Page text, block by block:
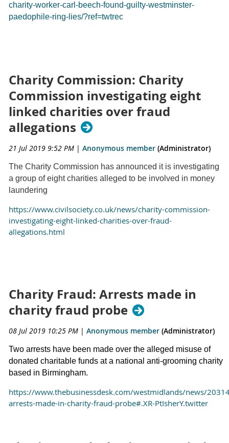
charity-worker-carl-beech-found-guilty-westminster-
paedophile-ring-lies/?ref=twtrec
Charity Commission: Charity
Commission investigating eight
linked charities over fraud
allegations
21 Jul 2019 9:52 PM | Anonymous member (Administrator)
The Charity Commission has announced it is investigating
a group of eight charities alleged to be involved in money
laundering
https://www.civilsociety.co.uk/news/charity-commission-
investigating-eight-linked-charities-over-fraud-
allegations.html
Charity Fraud: Arrests made in
charity fraud probe
08 Jul 2019 10:25 PM | Anonymous member (Administrator)
Two arrests have been made over the alleged misuse of
donated charitable funds at a national anti-grooming charity
based in Birmingham.
https://www.thebusinessdesk.com/westmidlands/news/
arrests-made-in-charity-fraud-probe#.XR-PtIsherY.twitter